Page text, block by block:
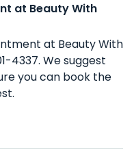
at Beauty With
at Beauty With
4337. We suggest
you can book the